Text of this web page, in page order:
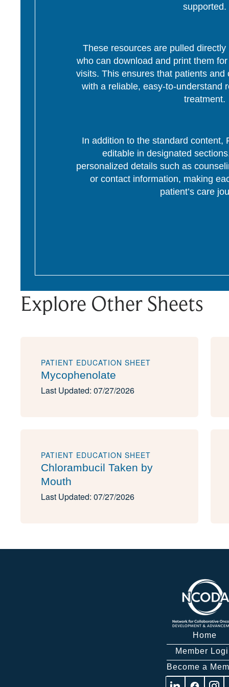
supported.
These resources are pulled
who can download and print them
visits. This ensures that patients
with a reliable, easy-to-understand
treatment.
In addition to the standard content,
editable in designated
personalized details such as
or contact information, making
patient’s care
Explore Other Sheets
PATIENT EDUCATION SHEET
Mycophenolate
Last Updated: 07/27/2026
PATIENT EDUCATION SHEET
Chlorambucil Taken by
Mouth
Last Updated: 07/27/2026
Home
Member
Become a